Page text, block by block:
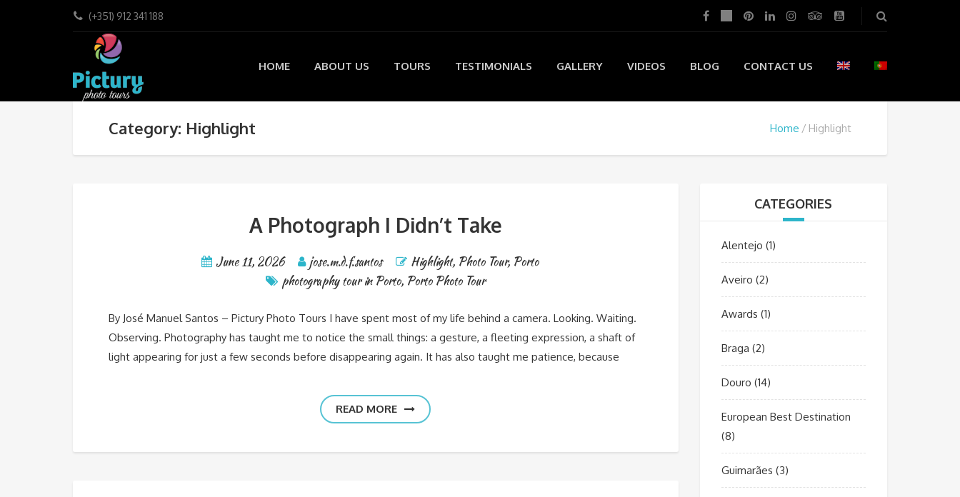
(+351) 912 341 188
HOME ABOUT US TOURS TESTIMONIALS GALLERY VIDEOS BLOG CONTACT US
Category: Highlight Home Highlight
A Photograph I Didn’t Take
June 11, 2026 jose.m.d.f.santos Highlight, Photo Tour, Porto
photography tour in Porto, Porto Photo Tour
By José Manuel Santos – Pictury Photo Tours I have spent most of my life behind a camera. Looking. Waiting.
Observing. Photography has taught me to notice the small things: a gesture, a fleeting expression, a shaft of
light appearing for just a few seconds before disappearing again. It has also taught me patience, because
READ MORE
CATEGORIES
Alentejo (1)
Aveiro (2)
Awards (1)
Braga (2)
Douro (14)
European Best Destination
(8)
Guimarães (3)